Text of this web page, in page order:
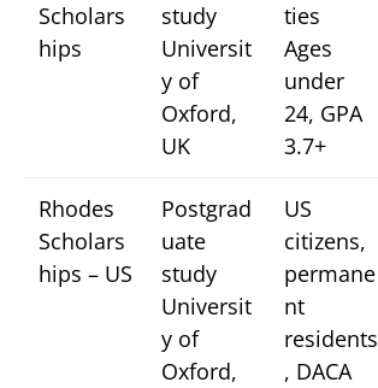
Scholars
hips
study
Universit
y of
Oxford,
UK
ties
Ages
under
24, GPA
3.7+
Rhodes
Scholars
hips – US
Postgrad
uate
study
Universit
y of
Oxford,
US
citizens,
permane
nt
residents
, DACA